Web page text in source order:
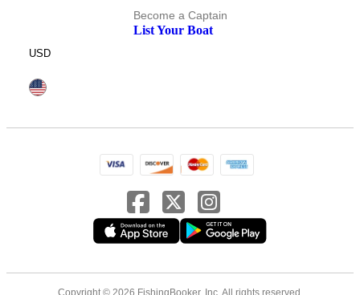
Become a Captain
List Your Boat
USD
Copyright © 2026 FishingBooker, Inc. All rights reserved.